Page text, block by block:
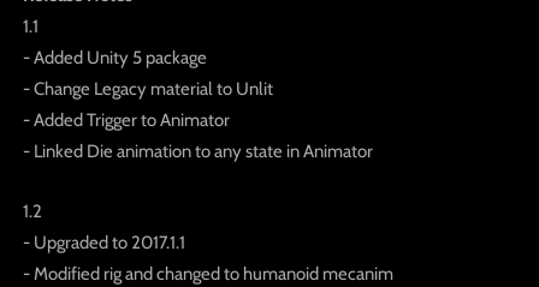
1.1
- Added Unity 5 package
- Change Legacy material to Unlit
- Added Trigger to Animator
- Linked Die animation to any state in Animator
1.2
- Upgraded to 2017.1.1
- Modified rig and changed to humanoid mecanim